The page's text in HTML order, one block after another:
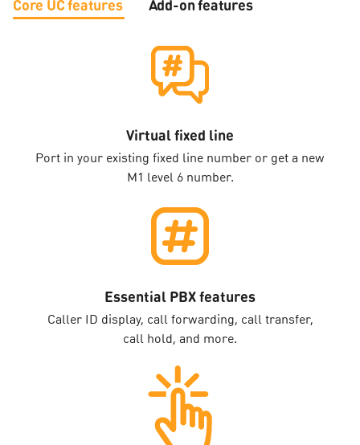
Virtual fixed line
Port in your existing fixed line number or get a new
M1 level 6 number.
Essential PBX features
Caller ID display, call forwarding, call transfer,
call hold, and more.